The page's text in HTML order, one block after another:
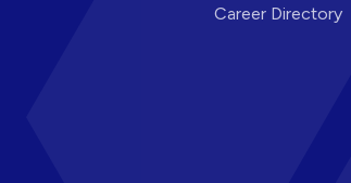
Career Directory